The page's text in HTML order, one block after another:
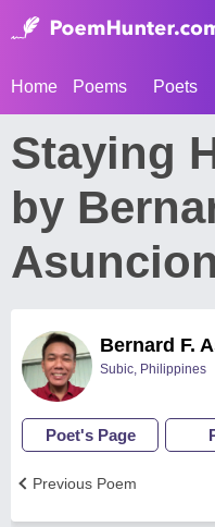
Home Poems Poets
Staying
by
Asuncion
Bernard F.
Subic, Philippines
Poet's Page
Previous Poem